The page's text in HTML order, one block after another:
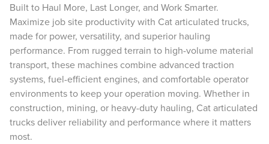
Built to Haul More, Last Longer, and Work Smarter.
Maximize job site productivity with Cat articulated trucks,
made for power, versatility, and superior hauling
performance. From rugged terrain to high-volume material
transport, these machines combine advanced traction
systems, fuel-efficient engines, and comfortable operator
environments to keep your operation moving. Whether in
construction, mining, or heavy-duty hauling, Cat articulated
trucks deliver reliability and performance where it matters
most.